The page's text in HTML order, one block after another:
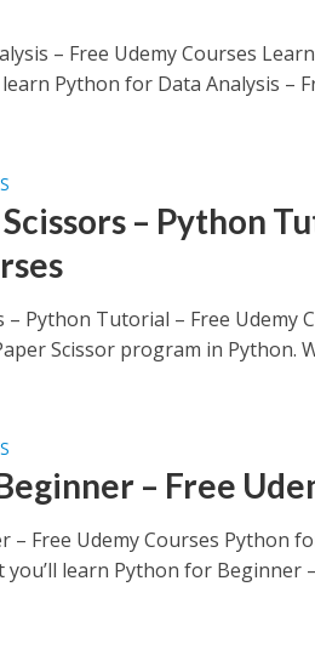
– Free Udemy Courses
Python for Data Analysis –
– Python
– Python Tutorial – Free Udemy
Scissor program in Python.
– Free
– Free Udemy Courses Python
you’ll learn Python for Beginner